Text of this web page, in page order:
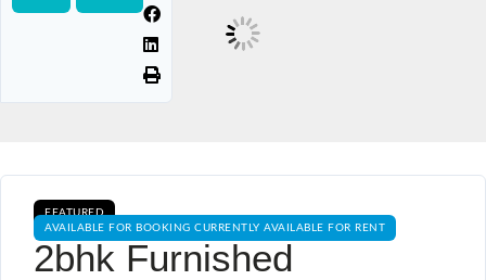
FEATURED
AVAILABLE FOR BOOKING CURRENTLY AVAILABLE FOR RENT
2bhk Furnished